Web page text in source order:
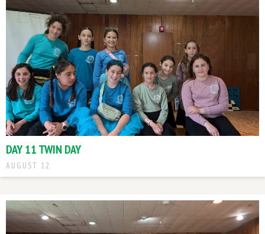
DAY 11 TWIN DAY
AUGUST 12